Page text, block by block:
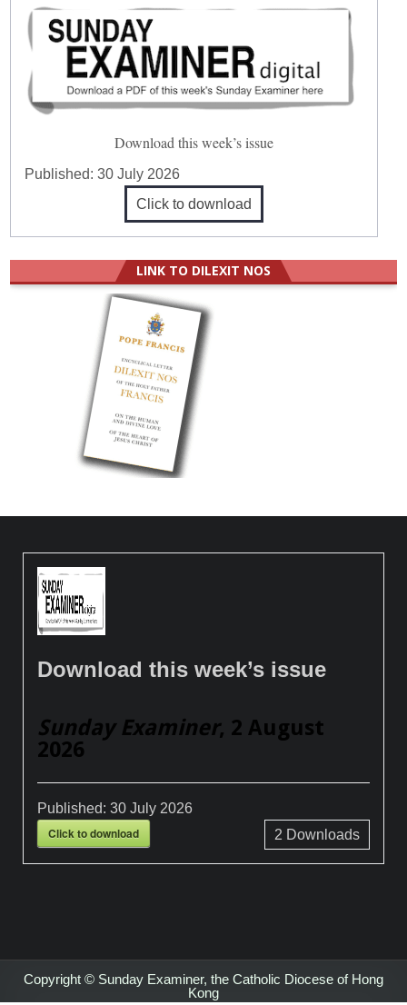
Download this week’s issue
Published:30 July 2026
Click to download
LINK TO DILEXIT NOS
Download this week’s issue
Sunday Examiner, 2 August
2026
Published:30 July 2026
Click to download 2 Downloads
Copyright © Sunday Examiner, the Catholic Diocese of Hong
Kong